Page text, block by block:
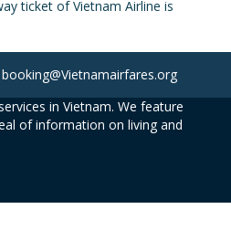
ticket of Vietnam Airline is
in Vietnam. We feature
of information on living and